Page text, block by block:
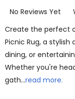
No Reviews Yet
Create the perfect
Picnic Rug, a
dining, or
Whether you're
gath…read more.